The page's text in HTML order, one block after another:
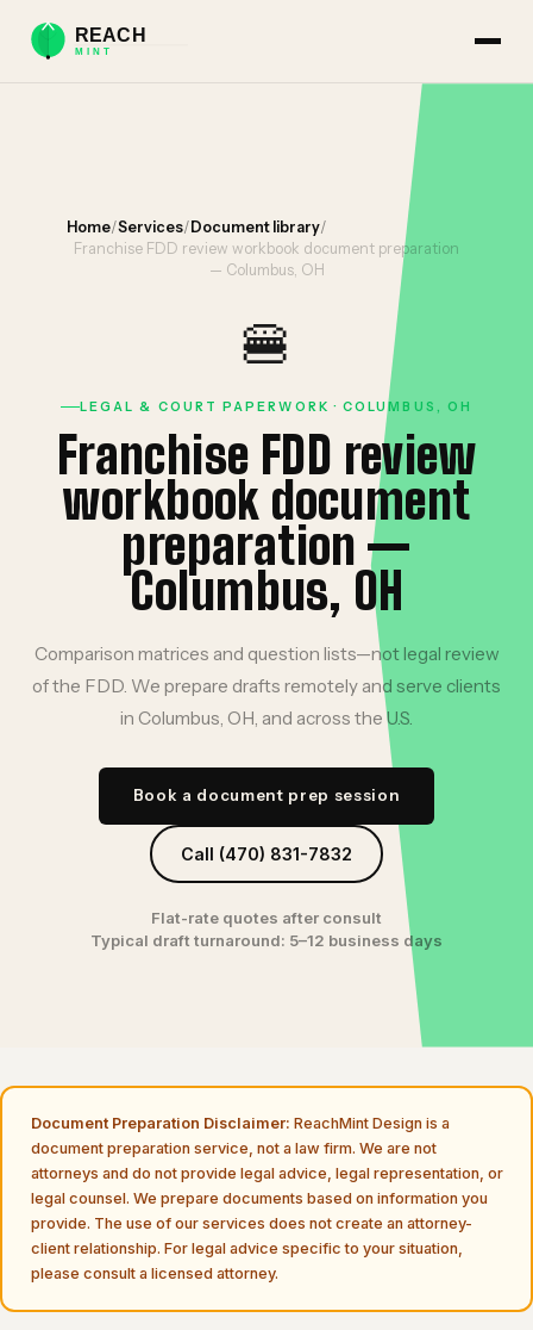
Home/Services/ Document library/
Franchise FDD review workbook document preparation
— Columbus, OH
🍔
LEGAL & COURT PAPERWORK · COLUMBUS, OH
Franchise FDD review
workbook document
preparation —
Columbus, OH
Comparison matrices and question lists—not legal review
of the FDD. We prepare drafts remotely and serve clients
in Columbus, OH, and across the U.S.
Book a document prep session
Call (470) 831-7832
Flat-rate quotes after consult
Typical draft turnaround: 5–12 business days
Document Preparation Disclaimer: ReachMint Design is a
document preparation service, not a law firm. We are not
attorneys and do not provide legal advice, legal representation, or
legal counsel. We prepare documents based on information you
provide. The use of our services does not create an attorney-
client relationship. For legal advice specific to your situation,
please consult a licensed attorney.